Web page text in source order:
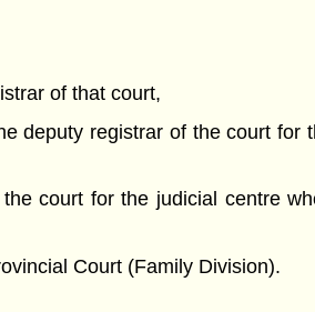
of that court,
deputy registrar of the court for
court for the judicial centre
Court (Family Division).